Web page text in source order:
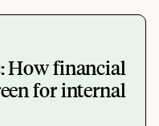
How financial
for internal